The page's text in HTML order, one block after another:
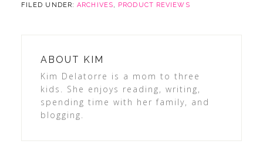
FILED UNDER:ARCHIVES, PRODUCT REVIEWS
ABOUT KIM
Kim Delatorre is a mom to three
kids. She enjoys reading, writing,
spending time with her family, and
blogging.